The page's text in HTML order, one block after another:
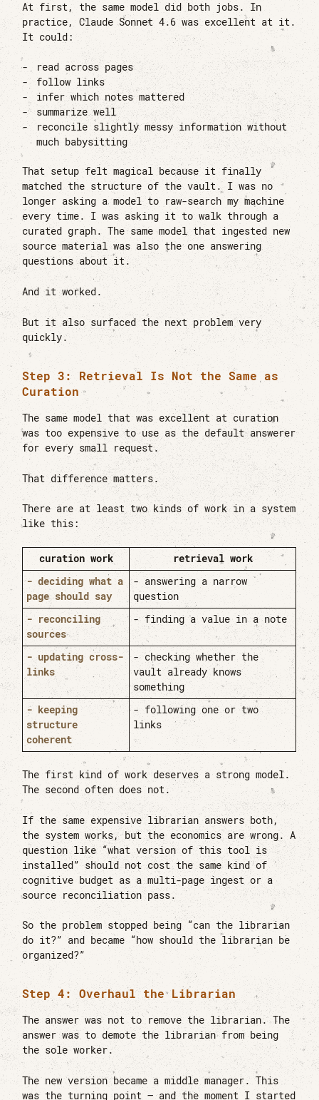
At first, the same model did both jobs. In
practice, Claude Sonnet 4.6 was excellent at it.
It could:
read across pages
follow links
infer which notes mattered
summarize well
reconcile slightly messy information without
much babysitting
That setup felt magical because it finally
matched the structure of the vault. I was no
longer asking a model to raw-search my machine
every time. I was asking it to walk through a
curated graph. The same model that ingested new
source material was also the one answering
questions about it.
And it worked.
But it also surfaced the next problem very
quickly.
Step 3: Retrieval Is Not the Same as
Curation
The same model that was excellent at curation
was too expensive to use as the default answerer
for every small request.
That difference matters.
There are at least two kinds of work in a system
like this:
curation work
retrieval work
- deciding what a
page should say
- answering a narrow
question
- reconciling
sources
- finding a value in a note
- updating cross-
links
- checking whether the
vault already knows
something
- keeping
structure
coherent
- following one or two
links
The first kind of work deserves a strong model.
The second often does not.
If the same expensive librarian answers both,
the system works, but the economics are wrong. A
question like “what version of this tool is
installed” should not cost the same kind of
cognitive budget as a multi-page ingest or a
source reconciliation pass.
So the problem stopped being “can the librarian
do it?” and became “how should the librarian be
organized?”
Step 4: Overhaul the Librarian
The answer was not to remove the librarian. The
answer was to demote the librarian from being
the sole worker.
The new version became a middle manager. This
was the turning point — and the moment I started